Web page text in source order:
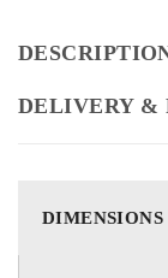
DELIVERY &
DIMENSIONS